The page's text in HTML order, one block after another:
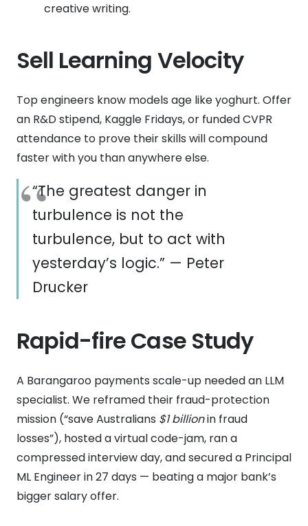
creative writing.
Sell Learning Velocity
Top engineers know models age like yoghurt. Offer
an R&D stipend, Kaggle Fridays, or funded CVPR
attendance to prove their skills will compound
faster with you than anywhere else.
“The greatest danger in
turbulence is not the
turbulence, but to act with
yesterday’s logic.” — Peter
Drucker
Rapid-fire Case Study
A Barangaroo payments scale-up needed an LLM
specialist. We reframed their fraud-protection
mission (“save Australians $1 billionin fraud
losses”), hosted a virtual code-jam, ran a
compressed interview day, and secured a Principal
ML Engineer in 27 days — beating a major bank’s
bigger salary offer.